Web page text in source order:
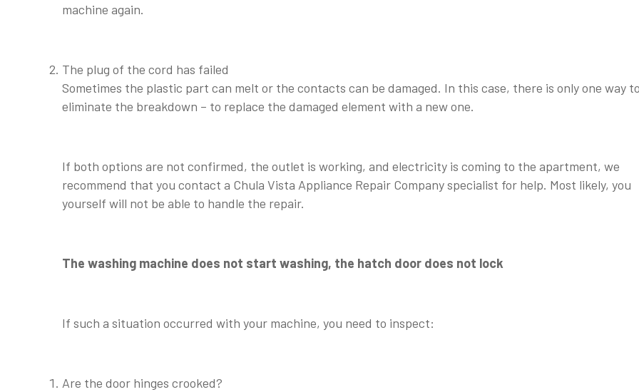
machine again.
The plug of the cord has failed
Sometimes the plastic part can melt or the contacts can be damaged. In this case, there is only one way
eliminate the breakdown – to replace the damaged element with a new one.
If both options are not confirmed, the outlet is working, and electricity is coming to the apartment, we
recommend that you contact a Chula Vista Appliance Repair Company specialist for help. Most likely, you
yourself will not be able to handle the repair.
The washing machine does not start washing, the hatch door does not lock
If such a situation occurred with your machine, you need to inspect:
Are the door hinges crooked?